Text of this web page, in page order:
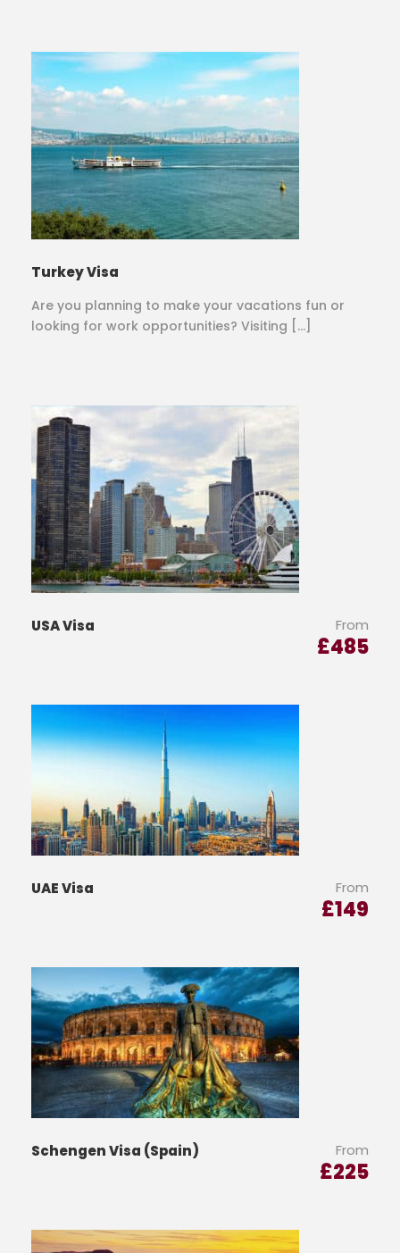
Turkey Visa
Are you planning to make your vacations fun or
looking for work opportunities? Visiting […]
USA Visa From
£485
UAE Visa From
£149
Schengen Visa (Spain) From
£225